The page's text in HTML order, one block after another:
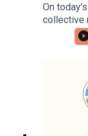
On
collective
episode
with Ben
tutorials,